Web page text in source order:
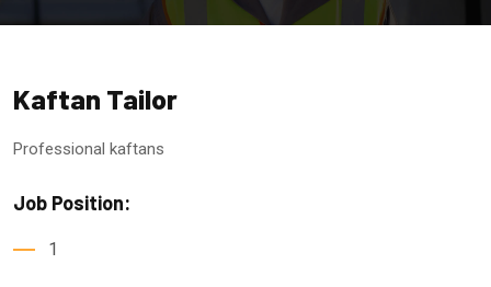
Kaftan Tailor
Professional kaftans
Job Position:
1